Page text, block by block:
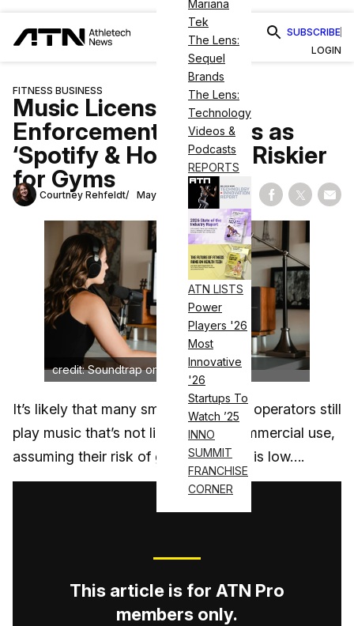
Mariana
Tek
The Lens:
Sequel
Brands
The Lens:
Technology
Videos &
Podcasts
REPORTS
ATN LISTS
Power
Players '26
Most
Innovative
'26
Startups To
Watch ’25
INNO
SUMMIT
FRANCHISE
CORNER
SUBSCRIBE
LOGIN
FITNESS BUSINESS
Music Licensing
Enforcement Tightens as
‘Spotify & Hope’ Gets Riskier
for Gyms
Courtney Rehfeldt May 26, 2026 Share on
Share
credit: Soundtrap on Unsplash
It’s likely that many small U.S. fitness operators still
play music that’s not licensed for commercial use,
assuming their risk of getting caught is low….
This article is for ATN Pro
members only.